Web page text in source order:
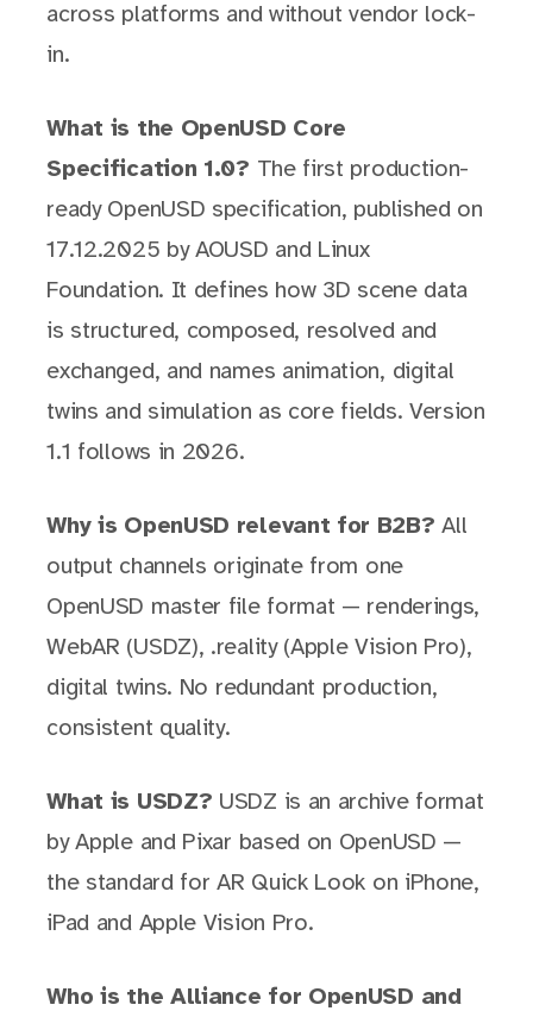
across platforms and without vendor lock-
in.
What is the OpenUSD Core
Specification 1.0? The first production-
ready OpenUSD specification, published on
17.12.2025 by AOUSD and Linux
Foundation. It defines how 3D scene data
is structured, composed, resolved and
exchanged, and names animation, digital
twins and simulation as core fields. Version
1.1 follows in 2026.
Why is OpenUSD relevant for B2B? All
output channels originate from one
OpenUSD master file format — renderings,
WebAR (USDZ), .reality (Apple Vision Pro),
digital twins. No redundant production,
consistent quality.
What is USDZ? USDZ is an archive format
by Apple and Pixar based on OpenUSD —
the standard for AR Quick Look on iPhone,
iPad and Apple Vision Pro.
Who is the Alliance for OpenUSD and